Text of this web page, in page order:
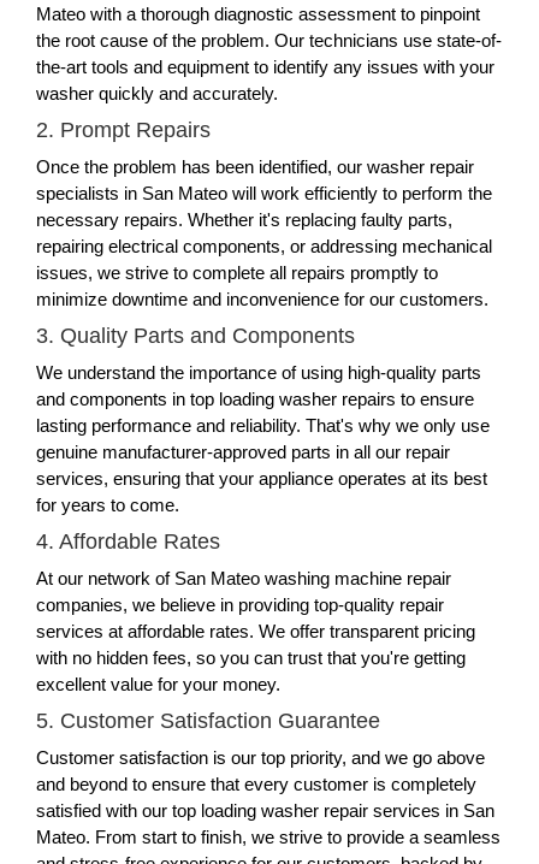
Mateo with a thorough diagnostic assessment to pinpoint
the root cause of the problem. Our technicians use state-of-
the-art tools and equipment to identify any issues with your
washer quickly and accurately.
2. Prompt Repairs
Once the problem has been identified, our washer repair
specialists in San Mateo will work efficiently to perform the
necessary repairs. Whether it's replacing faulty parts,
repairing electrical components, or addressing mechanical
issues, we strive to complete all repairs promptly to
minimize downtime and inconvenience for our customers.
3. Quality Parts and Components
We understand the importance of using high-quality parts
and components in top loading washer repairs to ensure
lasting performance and reliability. That's why we only use
genuine manufacturer-approved parts in all our repair
services, ensuring that your appliance operates at its best
for years to come.
4. Affordable Rates
At our network of San Mateo washing machine repair
companies, we believe in providing top-quality repair
services at affordable rates. We offer transparent pricing
with no hidden fees, so you can trust that you're getting
excellent value for your money.
5. Customer Satisfaction Guarantee
Customer satisfaction is our top priority, and we go above
and beyond to ensure that every customer is completely
satisfied with our top loading washer repair services in San
Mateo. From start to finish, we strive to provide a seamless